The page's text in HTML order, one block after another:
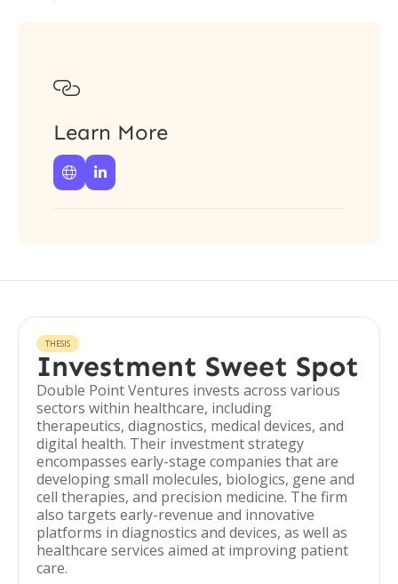

Learn More
 
THESIS
Investment Sweet Spot
Double Point Ventures invests across various
sectors within healthcare, including
therapeutics, diagnostics, medical devices, and
digital health. Their investment strategy
encompasses early-stage companies that are
developing small molecules, biologics, gene and
cell therapies, and precision medicine. The firm
also targets early-revenue and innovative
platforms in diagnostics and devices, as well as
healthcare services aimed at improving patient
care.